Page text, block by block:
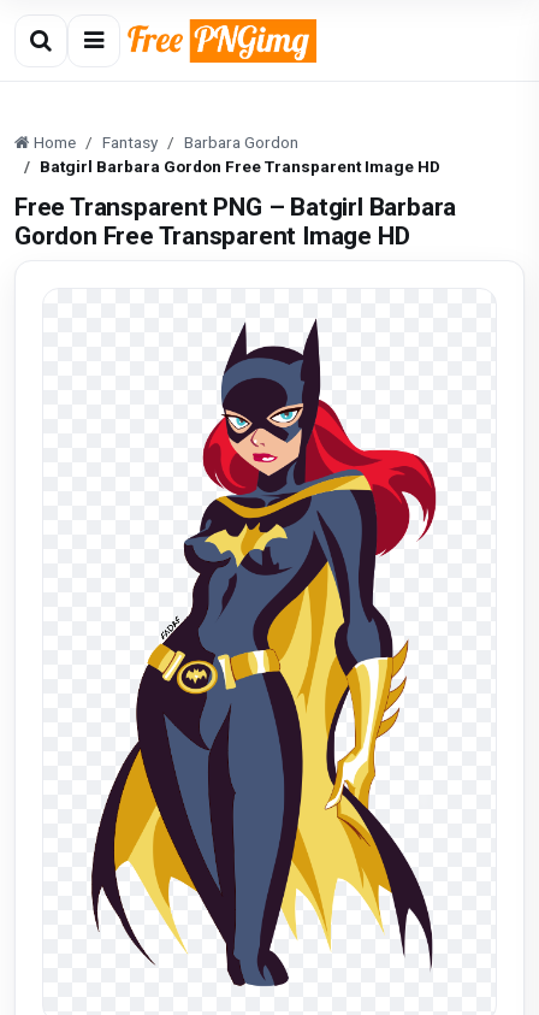
Home Fantasy
Barbara Gordon
Batgirl Barbara Gordon Free Transparent Image HD
Free Transparent PNG – Batgirl Barbara
Gordon Free Transparent Image HD